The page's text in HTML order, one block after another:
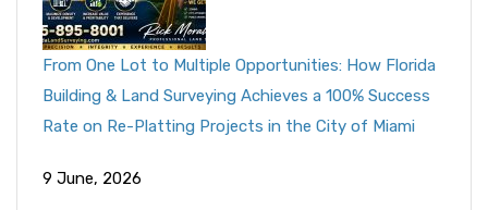
From One Lot to Multiple Opportunities: How Florida
Building & Land Surveying Achieves a 100% Success
Rate on Re-Platting Projects in the City of Miami
9 June, 2026